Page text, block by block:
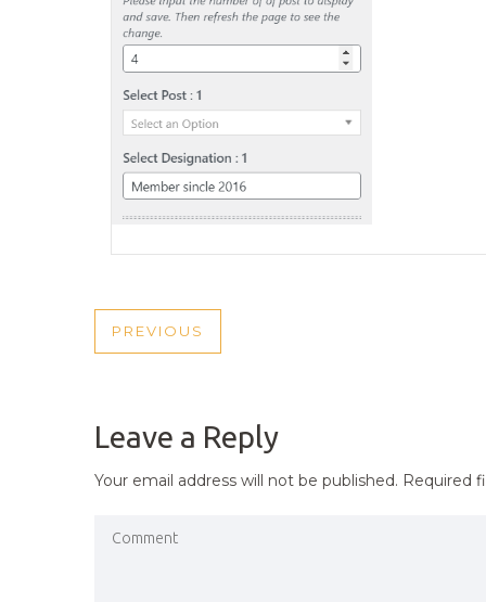
POST
PREVIOUS
PREVIOUS
Leave a Reply
Your email address will not be published. Required